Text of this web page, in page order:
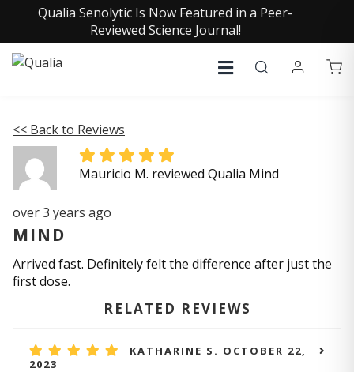
Qualia Senolytic Is Now Featured in a Peer-
Reviewed Science Journal!
<< Back to Reviews
Mauricio M. reviewed Qualia Mind
over 3 years ago
MIND
Arrived fast. Definitely felt the difference after just the
first dose.
RELATED REVIEWS
KATHARINE S. OCTOBER 22,
2023